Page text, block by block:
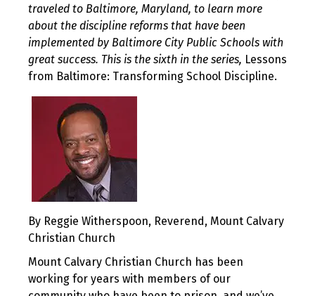
traveled to Baltimore, Maryland, to learn more
about the discipline reforms that have been
implemented by Baltimore City Public Schools with
great success. This is the sixth in the series, Lessons
from Baltimore: Transforming School Discipline.
By Reggie Witherspoon, Reverend, Mount Calvary
Christian Church
Mount Calvary Christian Church has been
working for years with members of our